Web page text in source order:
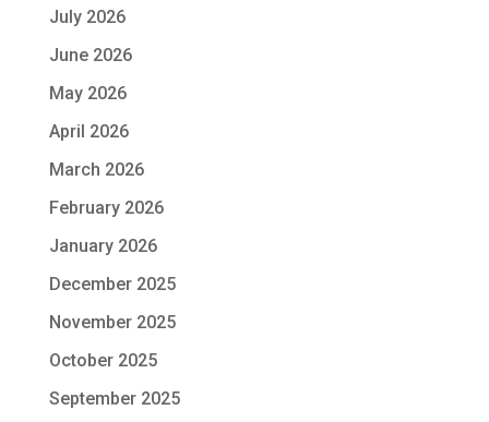
July 2026
June 2026
May 2026
April 2026
March 2026
February 2026
January 2026
December 2025
November 2025
October 2025
September 2025